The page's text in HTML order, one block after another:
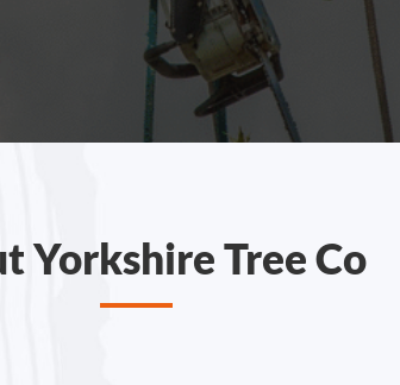
Yorkshire Tree Co